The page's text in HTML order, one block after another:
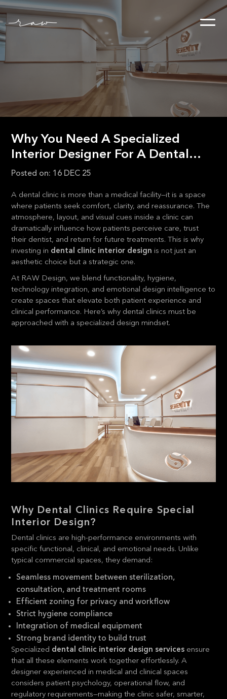
Why You Need A Specialized
Interior Designer For A Dental
Clinic
Posted on: 16 DEC 25
A dental clinic is more than a medical facility—it is a space
where patients seek comfort, clarity, and reassurance. The
atmosphere, layout, and visual cues inside a clinic can
dramatically influence how patients perceive care, trust
their dentist, and return for future treatments. This is why
investing in dental clinic interior design is not just an
aesthetic choice but a strategic one.
At RAW Design, we blend functionality, hygiene,
technology integration, and emotional design intelligence to
create spaces that elevate both patient experience and
clinical performance. Here’s why dental clinics must be
approached with a specialized design mindset.
Why Dental Clinics Require Special
Interior Design?
Dental clinics are high-performance environments with
specific functional, clinical, and emotional needs. Unlike
typical commercial spaces, they demand:
Seamless movement between sterilization,
consultation, and treatment rooms
Efficient zoning for privacy and workflow
Strict hygiene compliance
Integration of medical equipment
Strong brand identity to build trust
Specialized dental clinic interior design services ensure
that all these elements work together effortlessly. A
designer experienced in medical and clinical spaces
considers patient psychology, operational flow, and
regulatory requirements—making the clinic safer, smarter,